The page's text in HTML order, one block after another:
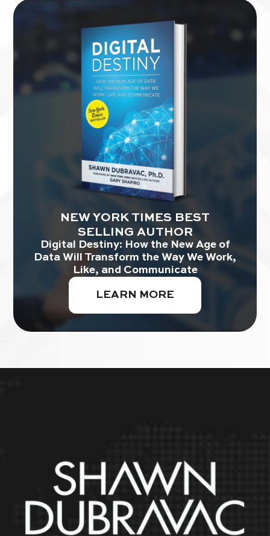
NEW YORK TIMES BEST
SELLING AUTHOR
Digital Destiny: How the New Age of
Data Will Transform the Way We Work,
Like, and Communicate
LEARN MORE